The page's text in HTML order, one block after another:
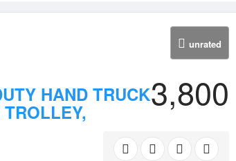
unrated
3,800
HAND TRUCK